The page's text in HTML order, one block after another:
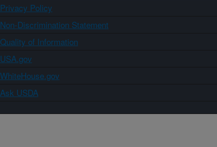
Privacy Policy
Non-Discrimination Statement
Quality of Information
USA.gov
WhiteHouse.gov
Ask USDA